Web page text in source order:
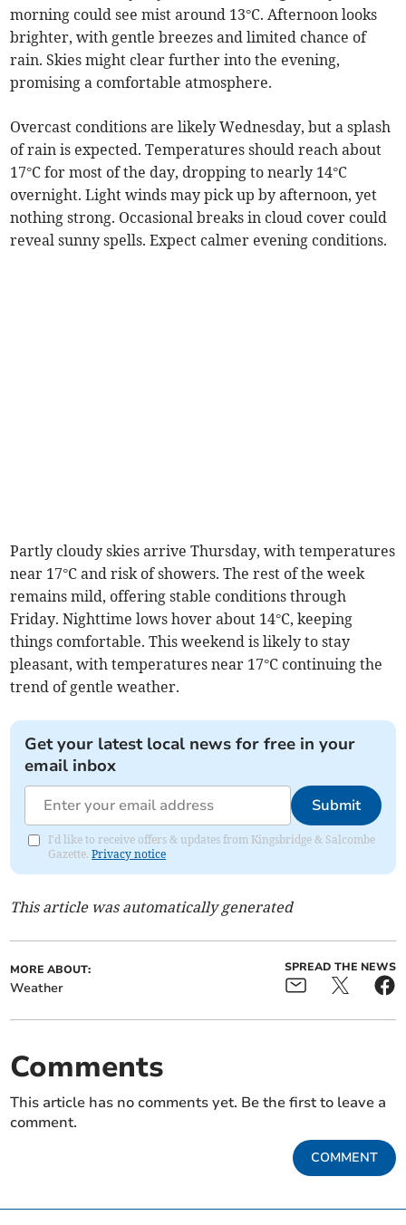
morning could see mist around 13°C. Afternoon looks
brighter, with gentle breezes and limited chance of
rain. Skies might clear further into the evening,
promising a comfortable atmosphere.
Overcast conditions are likely Wednesday, but a splash
of rain is expected. Temperatures should reach about
17°C for most of the day, dropping to nearly 14°C
overnight. Light winds may pick up by afternoon, yet
nothing strong. Occasional breaks in cloud cover could
reveal sunny spells. Expect calmer evening conditions.
Partly cloudy skies arrive Thursday, with temperatures
near 17°C and risk of showers. The rest of the week
remains mild, offering stable conditions through
Friday. Nighttime lows hover about 14°C, keeping
things comfortable. This weekend is likely to stay
pleasant, with temperatures near 17°C continuing the
trend of gentle weather.
Get your latest local news for free in your
email inbox
Submit
I'd like to receive offers & updates from Kingsbridge & Salcombe
Gazette.Privacy notice
This article was automatically generated
MORE ABOUT:
Weather
SPREAD THE NEWS
Comments
This article has no comments yet. Be the first to leave a
comment.
COMMENT